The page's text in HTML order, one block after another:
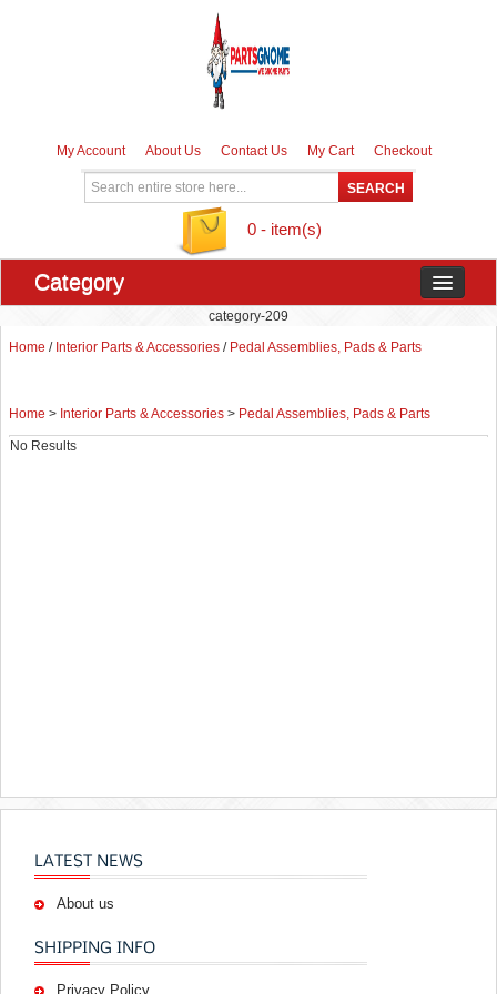
My Account About Us Contact Us My Cart Checkout
0 - item(s)
Category
category-209
Home / Interior Parts & Accessories / Pedal Assemblies, Pads & Parts
Home > Interior Parts & Accessories > Pedal Assemblies, Pads & Parts
No Results
LATEST NEWS
About us
SHIPPING INFO
Privacy Policy